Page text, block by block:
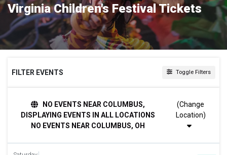
Virginia Children's Festival Tickets
FILTER EVENTS Toggle Filters
Today
This weekend
This month
NO EVENTS NEAR COLUMBUS,
DISPLAYING EVENTS IN ALL LOCATIONS
NO EVENTS NEAR COLUMBUS, OH
(Change